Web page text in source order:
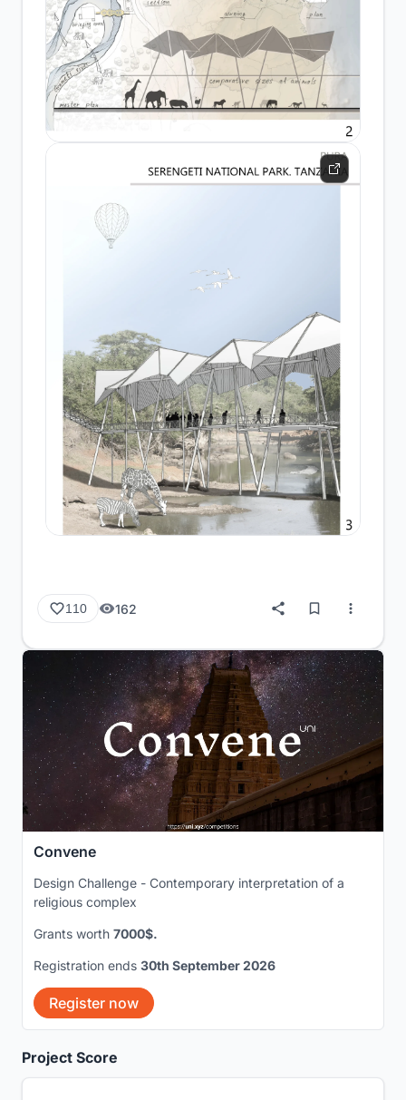
110 162
Project Score
Convene
Design Challenge - Contemporary interpretation of a
religious complex
Grants worth 7000$.
Registration ends 30th September 2026
Register now